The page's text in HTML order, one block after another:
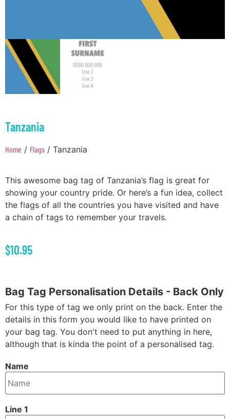
Tanzania
Home / Flags / Tanzania
This awesome bag tag of Tanzania’s flag is great for
showing your country pride. Or here’s a fun idea, collect
the flags of all the countries you have visited and have
a chain of tags to remember your travels.
$10.95
Bag Tag Personalisation Details - Back Only
For this type of tag we only print on the back. Enter the
details in this form you would like to have printed on
your bag tag. You don't need to put anything in here,
although that is kinda the point of a personalised tag.
Name
Line 1